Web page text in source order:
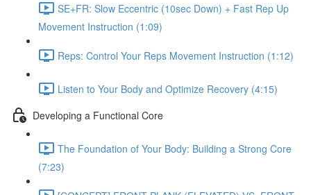
SE+FR: Slow Eccentric (10sec Down) + Fast Rep Up
Movement Instruction (1:09)
Reps: Control Your Reps Movement Instruction (1:12)
Listen to Your Body and Optimize Recovery (4:15)
Developing a Functional Core
The Foundation of Your Body: Building a Strong Core
(7:23)